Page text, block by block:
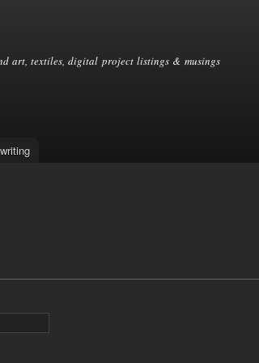
art, textiles, digital project listings & musings